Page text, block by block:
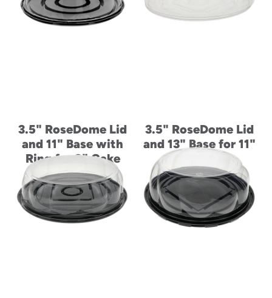
3.5" RoseDome Lid
and 11" Base with
Ring for 9" Cake
3.5" RoseDome Lid
and 13" Base for 11"